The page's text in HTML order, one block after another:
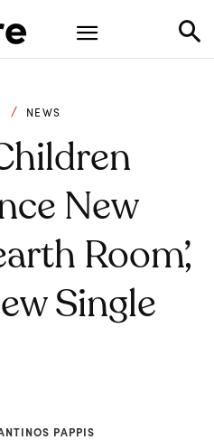
NEWS
New
Room’,
Single
PAPPIS